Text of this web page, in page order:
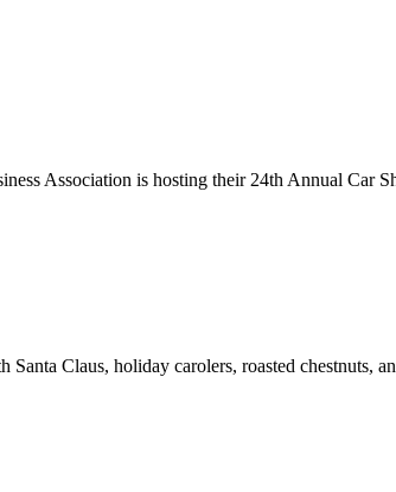
Association is hosting their 24th Annual Car
Claus, holiday carolers, roasted chestnuts,